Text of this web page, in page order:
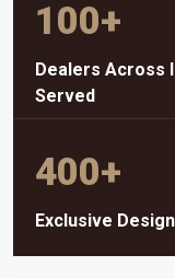
100+
Dealers Across
Served
400+
Exclusive